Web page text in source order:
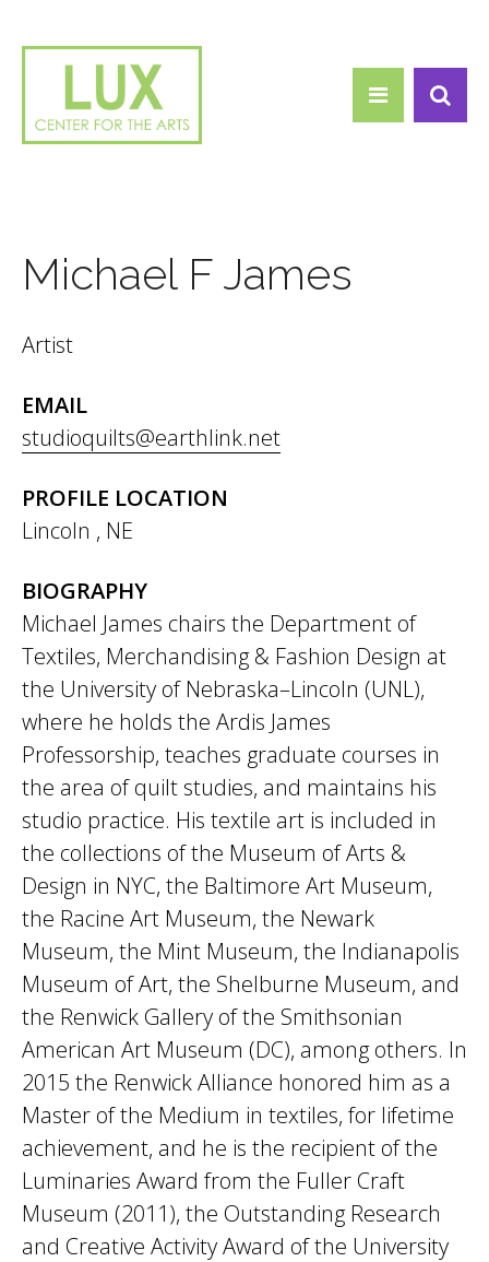
Michael F James
Artist
EMAIL
studioquilts@earthlink.net
PROFILE LOCATION
Lincoln , NE
BIOGRAPHY
Michael James chairs the Department of
Textiles, Merchandising & Fashion Design at
the University of Nebraska–Lincoln (UNL),
where he holds the Ardis James
Professorship, teaches graduate courses in
the area of quilt studies, and maintains his
studio practice. His textile art is included in
the collections of the Museum of Arts &
Design in NYC, the Baltimore Art Museum,
the Racine Art Museum, the Newark
Museum, the Mint Museum, the Indianapolis
Museum of Art, the Shelburne Museum, and
the Renwick Gallery of the Smithsonian
American Art Museum (DC), among others. In
2015 the Renwick Alliance honored him as a
Master of the Medium in textiles, for lifetime
achievement, and he is the recipient of the
Luminaries Award from the Fuller Craft
Museum (2011), the Outstanding Research
and Creative Activity Award of the University